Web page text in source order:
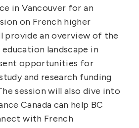
in Vancouver for an
on French higher
provide an overview of the
landscape in
opportunities for
and research funding
session will also dive into
Canada can help BC
with French